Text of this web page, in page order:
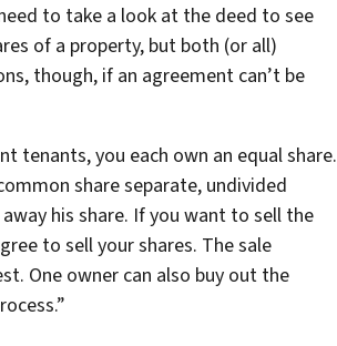
to take a look at the deed to see
of a property, but both (or all)
though, if an agreement can’t be
tenants, you each own an equal share.
share separate, undivided
his share. If you want to sell the
to sell your shares. The sale
One owner can also buy out the